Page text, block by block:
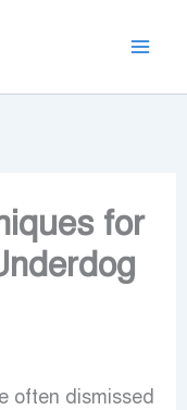
for
often dismissed